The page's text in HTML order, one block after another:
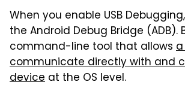
When you enable USB
the Android Debug Bridge (ADB).
command-line tool that allows
communicate directly with and
device at the OS level.